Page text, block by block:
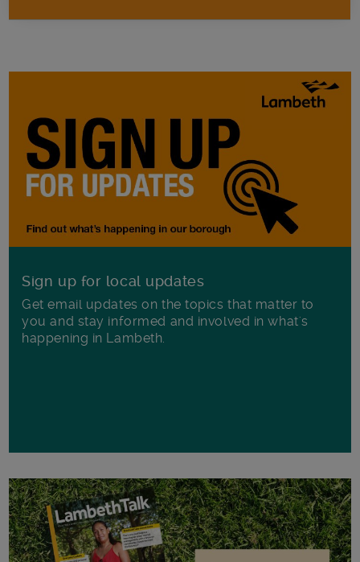
Sign up for local updates
Get email updates on the topics that matter to
you and stay informed and involved in what's
happening in Lambeth.